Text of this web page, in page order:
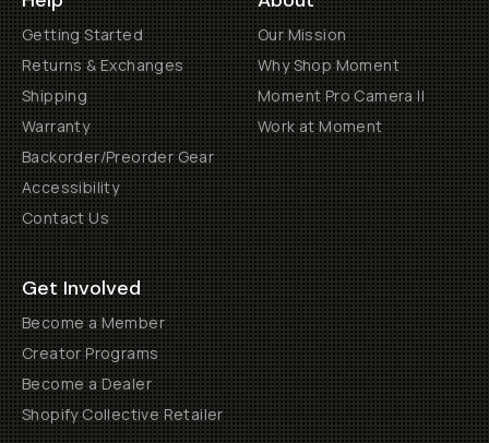
Getting Started
Returns & Exchanges
Shipping
Warranty
Backorder/Preorder Gear
Accessibility
Contact Us
Our Mission
Why Shop Moment
Moment Pro Camera II
Work at Moment
Get Involved
Become a Member
Creator Programs
Become a Dealer
Shopify Collective Retailer